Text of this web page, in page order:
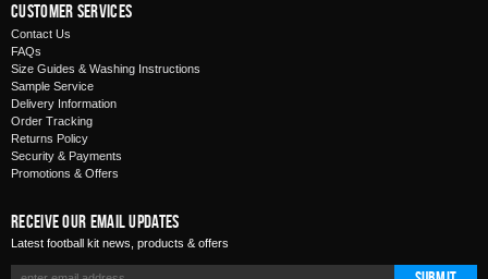
Customer Services
Contact Us
FAQs
Size Guides & Washing Instructions
Sample Service
Delivery Information
Order Tracking
Returns Policy
Security & Payments
Promotions & Offers
Receive Our Email Updates
Latest football kit news, products & offers